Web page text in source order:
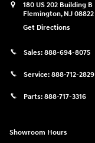
180 US 202 Building B
Flemington, NJ 08822
Get Directions
Sales: 888-694-8075
Service: 888-712-2829
Parts: 888-717-3316
Showroom Hours